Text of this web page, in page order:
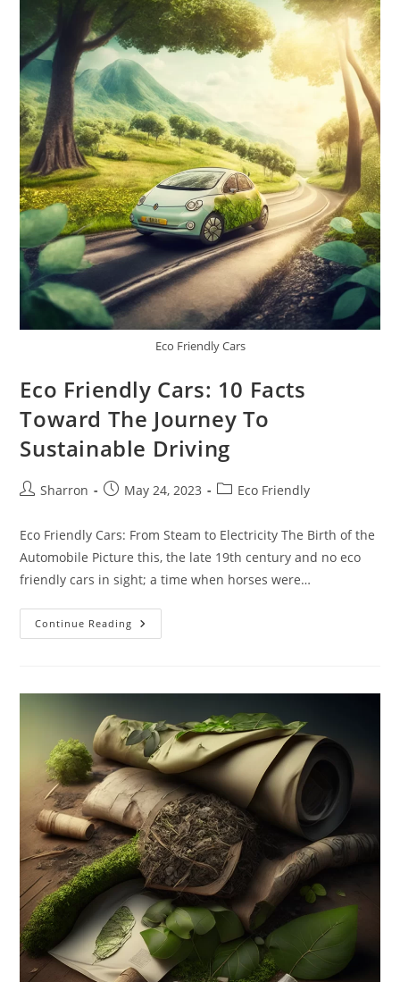
Eco Friendly Cars
Eco Friendly Cars: 10 Facts
Toward The Journey To
Sustainable Driving
PostSharron
PostMay 24, 2023
PostEco Friendly
Eco Friendly Cars: From Steam to Electricity The Birth of the
Automobile Picture this, the late 19th century and no eco
friendly cars in sight; a time when horses were…
Continue Reading Eco
Friendly
The
To
Sustainable
Driving